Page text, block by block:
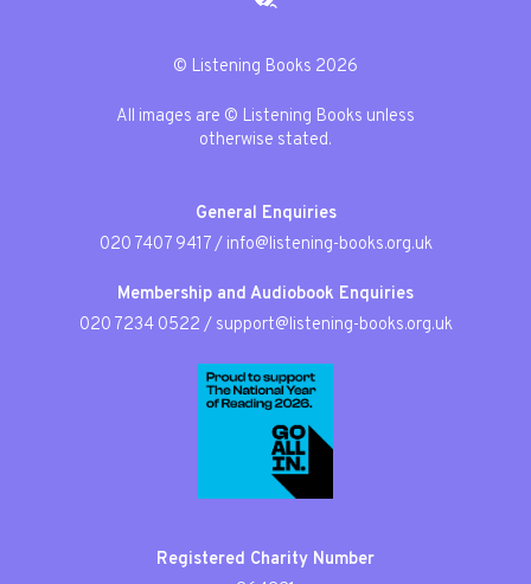
© Listening Books 2026
All images are © Listening Books unless
otherwise stated.
General Enquiries
020 7407 9417/ info@listening-books.org.uk
Membership and Audiobook Enquiries
020 7234 0522 / support@listening-books.org.uk
Registered Charity Number